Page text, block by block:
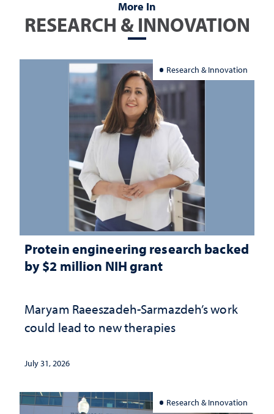
More In
RESEARCH & INNOVATION
Research & Innovation
Protein engineering research backed
by $2 million NIH grant
Maryam Raeeszadeh-Sarmazdeh’s work
could lead to new therapies
July 31, 2026
Research & Innovation